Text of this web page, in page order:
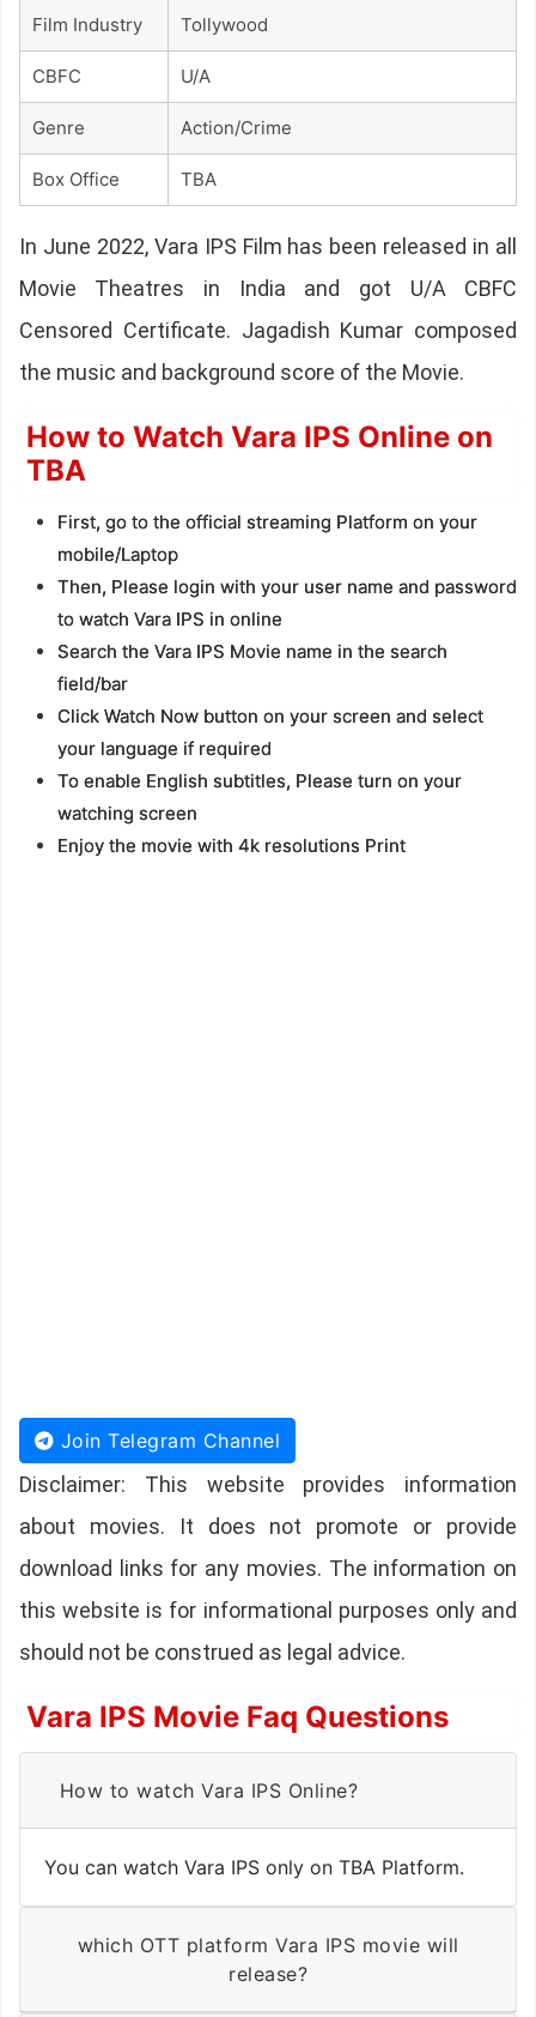
Film Industry Tollywood
CBFC U/A
Genre Action/Crime
Box Office TBA
In June 2022, Vara IPS Film has been released in all
Movie Theatres in India and got U/A CBFC
Censored Certificate. Jagadish Kumar composed
the music and background score of the Movie.
How to Watch Vara IPS Online on
TBA
First, go to the official streaming Platform on your
mobile/Laptop
Then, Please login with your user name and password
to watch Vara IPS in online
Search the Vara IPS Movie name in the search
field/bar
Click Watch Now button on your screen and select
your language if required
To enable English subtitles, Please turn on your
watching screen
Enjoy the movie with 4k resolutions Print
Join Telegram Channel
Disclaimer: This website provides information
about movies. It does not promote or provide
download links for any movies. The information on
this website is for informational purposes only and
should not be construed as legal advice.
Vara IPS Movie Faq Questions
How to watch Vara IPS Online?
You can watch Vara IPS only on TBA Platform.
which OTT platform Vara IPS movie will
release?